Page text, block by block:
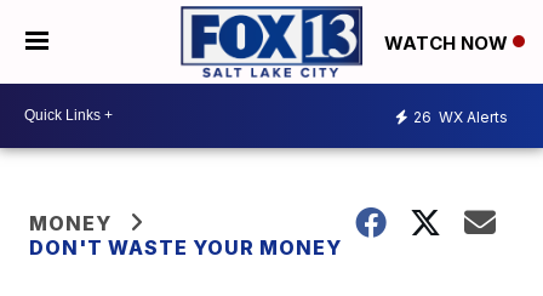
WATCH NOW
26 WX Alerts
MONEY
DON'T WASTE YOUR MONEY